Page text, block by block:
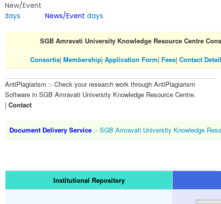
New/Event
News/Eventdays
SGB Amravati University Knowledge Resource Centre
Consortia| Membership| Application Form| Fees| Contact
AntiPlagiarism :- Check your research work through AntiPlagiarism
Software in SGB Amravati University Knowledge Resource Centre.
| Contact
Document Delivery Service :- SGB Amravati University Knowledge
Institutional Repository